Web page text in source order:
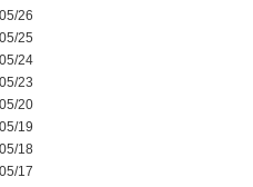
26
25
24
23
20
19
18
17